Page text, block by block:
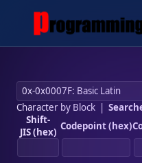
Character by Block|
Shift-
JIS (hex) Codepoint (hex)